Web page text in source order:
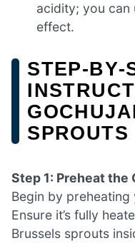
acidity; you can
effect.
SPROUTS
Step 1: Preheat the
Begin by
Ensure it’s fully
Brussels sprouts